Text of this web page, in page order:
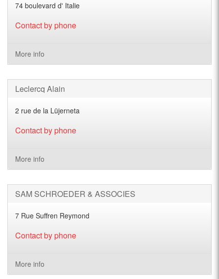
74 boulevard d' Italie
Contact by phone
More info
Leclercq Alain
2 rue de la Lüjerneta
Contact by phone
More info
SAM SCHROEDER & ASSOCIES
7 Rue Suffren Reymond
Contact by phone
More info